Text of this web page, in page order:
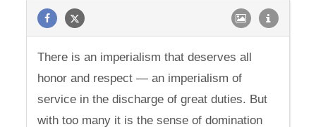
There is an imperialism that deserves all
honor and respect — an imperialism of
service in the discharge of great duties. But
with too many it is the sense of domination